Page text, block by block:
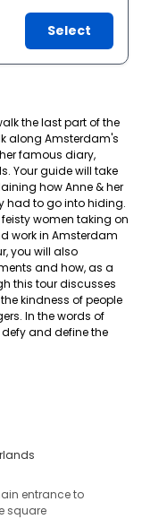
Select
the last part of the
along Amsterdam's
famous diary,
Your guide will take
how Anne & her
had to go into hiding.
women taking on
work in Amsterdam
you will also
and how, as a
this tour discusses
kindness of people
In the words of
and define the
entrance to
square